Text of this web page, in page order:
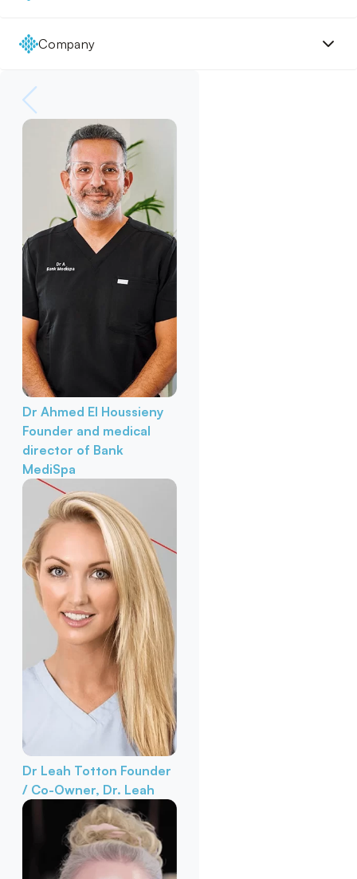
Company
Dr Ahmed El Houssieny
Founder and medical
director of Bank
MediSpa
Dr Leah Totton Founder
/ Co-Owner, Dr. Leah